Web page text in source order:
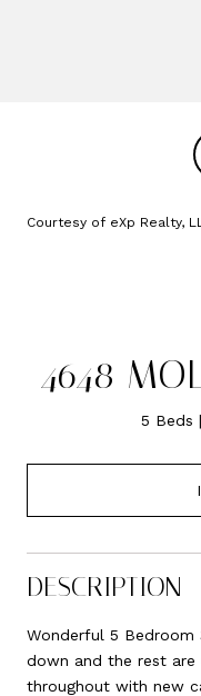
Courtesy of eXp Realty,
4648
5 Beds
DESCRIPTION
Wonderful 5
down and the rest are
throughout with new